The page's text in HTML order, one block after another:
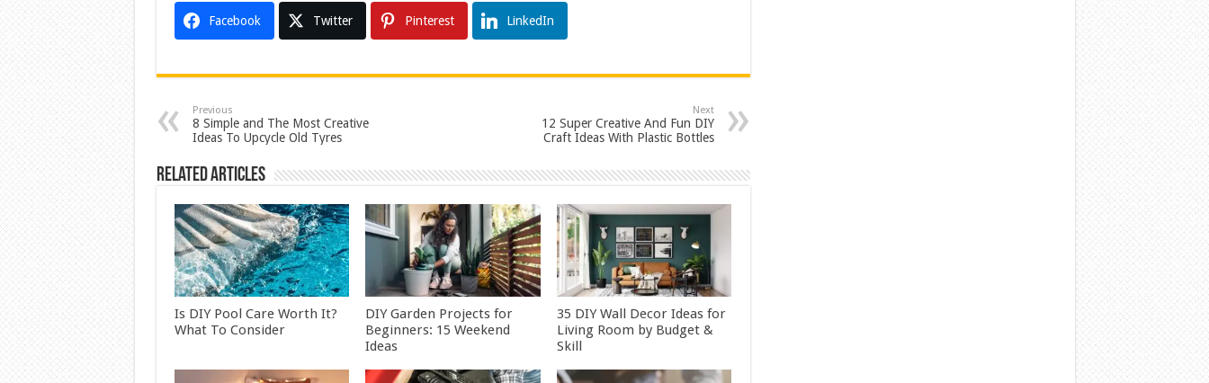
Facebook Twitter Pinterest LinkedIn
Previous
8 Simple and The Most Creative
Ideas To Upcycle Old Tyres
Next
12 Super Creative And Fun DIY
Craft Ideas With Plastic Bottles
Related Articles
Is DIY Pool Care Worth It?
What To Consider
DIY Garden Projects for
Beginners: 15 Weekend
Ideas
35 DIY Wall Decor Ideas for
Living Room by Budget &
Skill